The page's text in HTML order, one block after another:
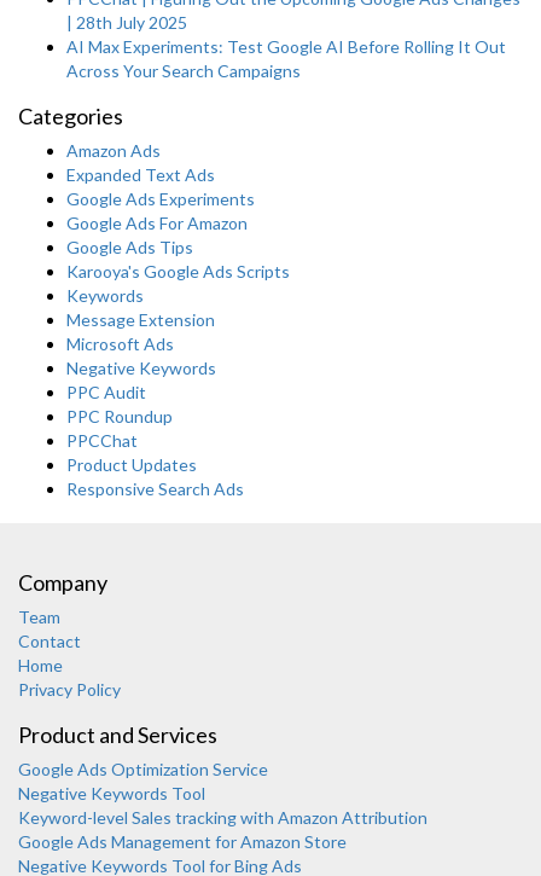
| 28th July 2025
AI Max Experiments: Test Google AI Before Rolling It Out
Across Your Search Campaigns
Categories
Amazon Ads
Expanded Text Ads
Google Ads Experiments
Google Ads For Amazon
Google Ads Tips
Karooya's Google Ads Scripts
Keywords
Message Extension
Microsoft Ads
Negative Keywords
PPC Audit
PPC Roundup
PPCChat
Product Updates
Responsive Search Ads
Company
Team
Contact
Home
Privacy Policy
Product and Services
Google Ads Optimization Service
Negative Keywords Tool
Keyword-level Sales tracking with Amazon Attribution
Google Ads Management for Amazon Store
Negative Keywords Tool for Bing Ads